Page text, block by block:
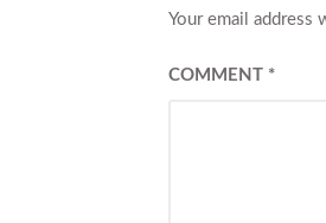
Your email address
COMMENT *